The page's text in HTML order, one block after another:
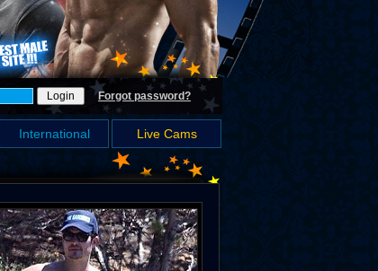
Forgot password?
International Live Cams